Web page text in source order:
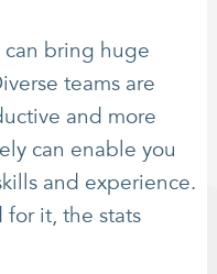
can bring huge
teams are
and more
can enable you
and experience.
for it, the stats